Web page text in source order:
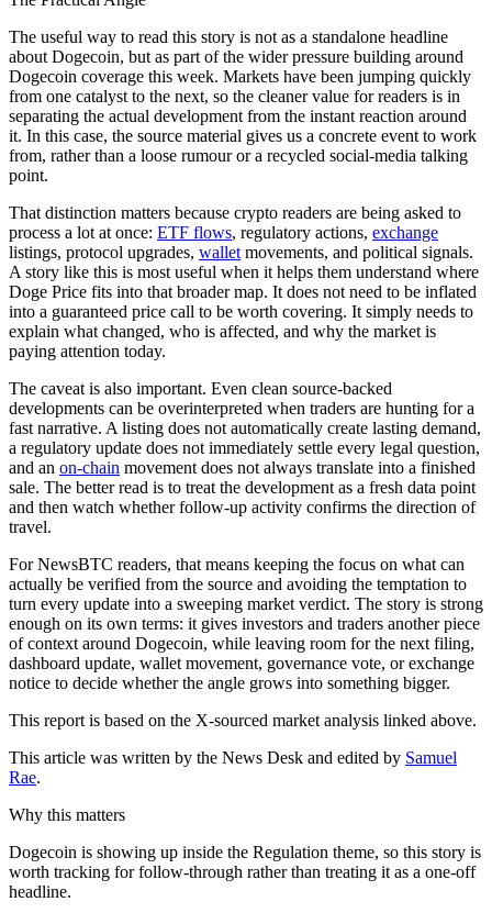
The useful way to read this story is not as a standalone headline
about Dogecoin, but as part of the wider pressure building around
Dogecoin coverage this week. Markets have been jumping quickly
from one catalyst to the next, so the cleaner value for readers is in
separating the actual development from the instant reaction around
it. In this case, the source material gives us a concrete event to work
from, rather than a loose rumour or a recycled social-media talking
point.
That distinction matters because crypto readers are being asked to
process a lot at once: ETF flows, regulatory actions, exchange
listings, protocol upgrades, wallet movements, and political signals.
A story like this is most useful when it helps them understand where
Doge Price fits into that broader map. It does not need to be inflated
into a guaranteed price call to be worth covering. It simply needs to
explain what changed, who is affected, and why the market is
paying attention today.
The caveat is also important. Even clean source-backed
developments can be overinterpreted when traders are hunting for a
fast narrative. A listing does not automatically create lasting demand,
a regulatory update does not immediately settle every legal question,
and an on-chain movement does not always translate into a finished
sale. The better read is to treat the development as a fresh data point
and then watch whether follow-up activity confirms the direction of
travel.
For NewsBTC readers, that means keeping the focus on what can
actually be verified from the source and avoiding the temptation to
turn every update into a sweeping market verdict. The story is strong
enough on its own terms: it gives investors and traders another piece
of context around Dogecoin, while leaving room for the next filing,
dashboard update, wallet movement, governance vote, or exchange
notice to decide whether the angle grows into something bigger.
This report is based on the X-sourced market analysis linked above.
This article was written by the News Desk and edited by Samuel
Rae.
Why this matters
Dogecoin is showing up inside the Regulation theme, so this story is
worth tracking for follow-through rather than treating it as a one-off
headline.